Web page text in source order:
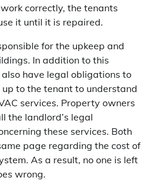
correctly, the tenants
it until it is repaired.
for the upkeep and
In addition to this
have legal obligations to
to the tenant to understand
services. Property owners
the landlord’s legal
these services. Both
page regarding the cost of
As a result, no one is left
wrong.